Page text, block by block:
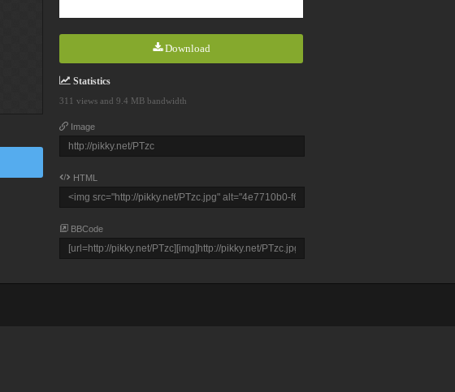
Download
Statistics
311 views and 9.4 MB bandwidth
Image
HTML
BBCode